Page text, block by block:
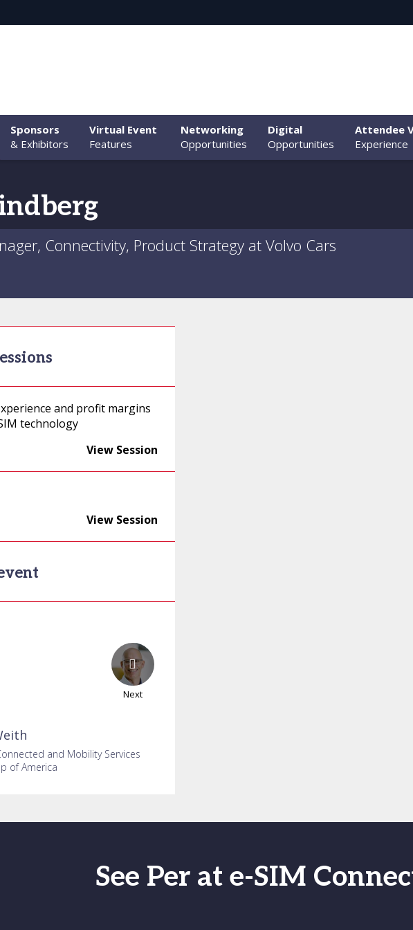
Sponsors
& Exhibitors
Virtual Event
Features
Networking
Opportunities
Digital
Opportunities
Attendee
Experience
Connectivity, Product Strategy at Volvo Cars
and profit margins
technology
View Session
View Session
Next
and Mobility Services
of America
See Per at e-SIM